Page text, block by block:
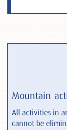
Mountain
All activities in
cannot be